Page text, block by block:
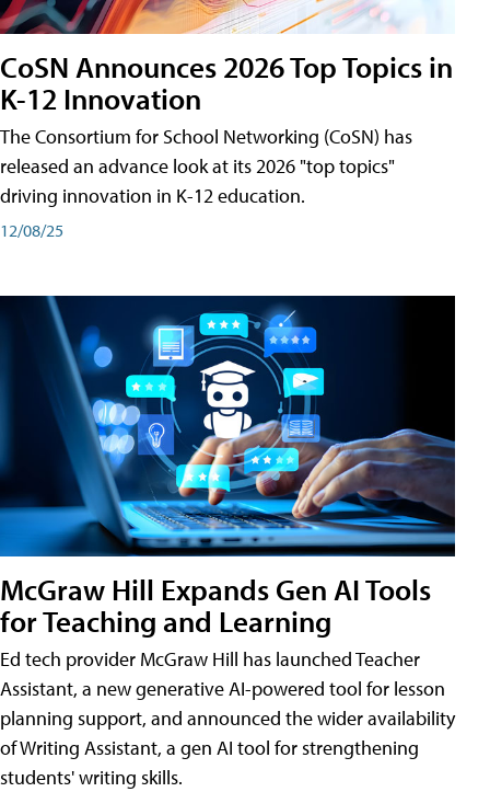
CoSN Announces 2026 Top Topics in
K-12 Innovation
The Consortium for School Networking (CoSN) has
released an advance look at its 2026 "top topics"
driving innovation in K-12 education.
12/08/25
McGraw Hill Expands Gen AI Tools
for Teaching and Learning
Ed tech provider McGraw Hill has launched Teacher
Assistant, a new generative AI-powered tool for lesson
planning support, and announced the wider availability
of Writing Assistant, a gen AI tool for strengthening
students' writing skills.